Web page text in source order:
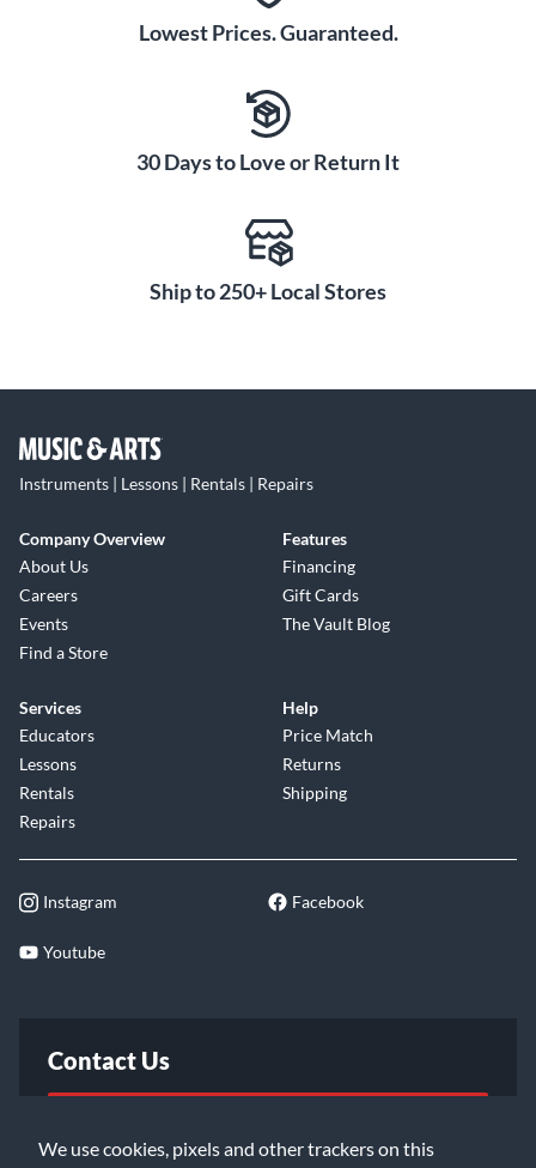
We use cookies, pixels and other trackers on this
Lowest Prices. Guaranteed.
30 Days to Love or Return It
Ship to 250+ Local Stores
Instruments | Lessons | Rentals | Repairs
Company Overview
About Us
Careers
Events
Find a Store
Features
Financing
Gift Cards
The Vault Blog
Services
Educators
Lessons
Rentals
Repairs
Help
Price Match
Returns
Shipping
Instagram Facebook
Youtube
Contact Us